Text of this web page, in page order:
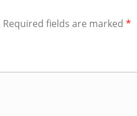
Required fields are marked *